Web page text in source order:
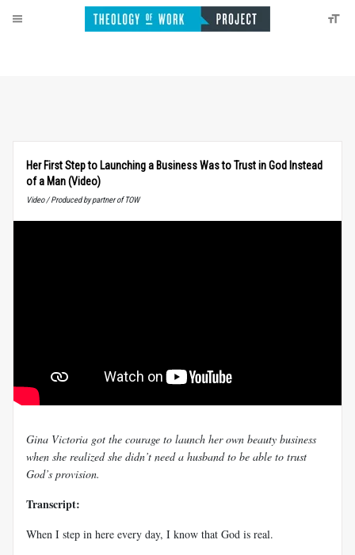
Her First Step to Launching a Business Was to Trust in God Instead
of a Man (Video)
Video / Produced by partner of TOW
Gina Victoria got the courage to launch her own beauty business
when she realized she didn’t need a husband to be able to trust
God’s provision.
Transcript:
When I step in here every day, I know that God is real.